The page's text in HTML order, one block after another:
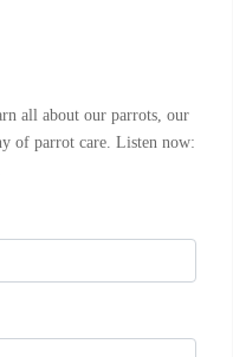
all about our parrots, our
of parrot care. Listen now: